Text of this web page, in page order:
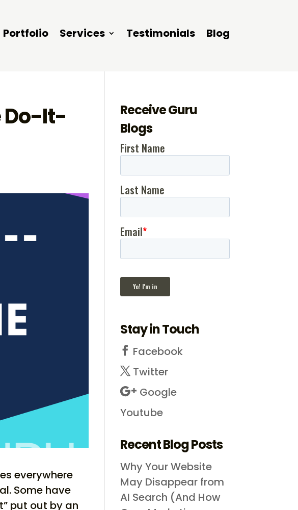
Portfolio Services Testimonials Blog
Do-It-
everywhere
Some have
put out by an
Receive Guru
Blogs
Stay in Touch
Facebook
Twitter
Google
Youtube
Recent Blog Posts
Why Your Website
May Disappear from
AI Search (And How